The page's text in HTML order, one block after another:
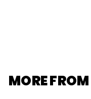
MORE FROM